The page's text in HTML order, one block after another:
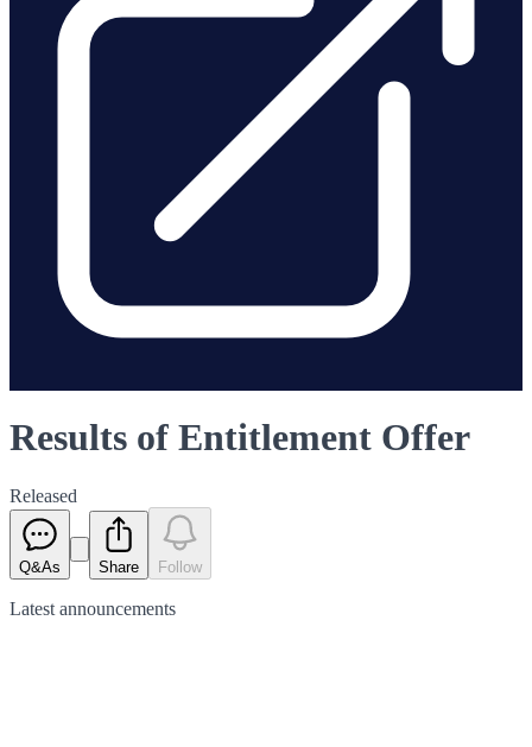
Results of Entitlement Offer
Released
Q&As Share Follow
Latest announcements